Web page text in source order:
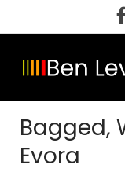
to
Bagged,
Evora